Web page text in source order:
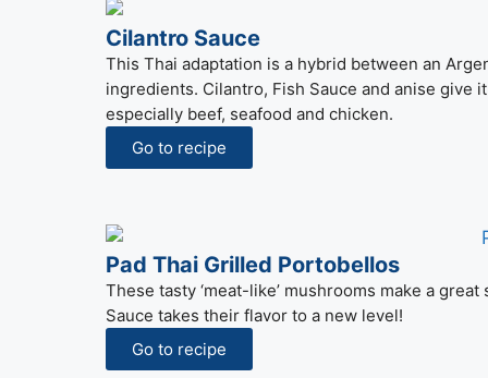
Cilantro Sauce
This Thai adaptation is a hybrid between an
ingredients. Cilantro, Fish Sauce and anise give
especially beef, seafood and chicken.
Go to recipe
Pad Thai Grilled Portobellos
These tasty ‘meat-like’ mushrooms make a
Sauce takes their flavor to a new level!
Go to recipe